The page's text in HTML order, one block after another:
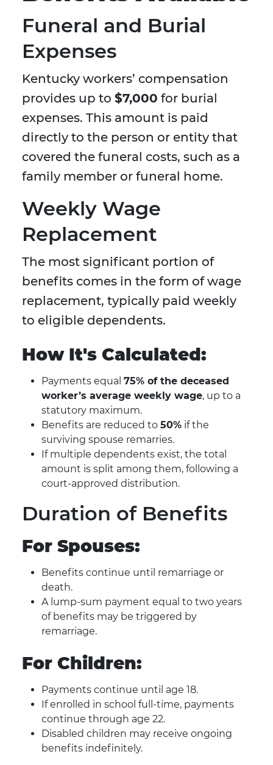
Funeral and Burial
Expenses
Kentucky workers’ compensation
provides up to $7,000 for burial
expenses. This amount is paid
directly to the person or entity that
covered the funeral costs, such as a
family member or funeral home.
Weekly Wage
Replacement
The most significant portion of
benefits comes in the form of wage
replacement, typically paid weekly
to eligible dependents.
How It's Calculated:
Payments equal 75% of the deceased
worker’s average weekly wage, up to a
statutory maximum.
Benefits are reduced to 50% if the
surviving spouse remarries.
If multiple dependents exist, the total
amount is split among them, following a
court-approved distribution.
Duration of Benefits
For Spouses:
Benefits continue until remarriage or
death.
A lump-sum payment equal to two years
of benefits may be triggered by
remarriage.
For Children:
Payments continue until age 18.
If enrolled in school full-time, payments
continue through age 22.
Disabled children may receive ongoing
benefits indefinitely.